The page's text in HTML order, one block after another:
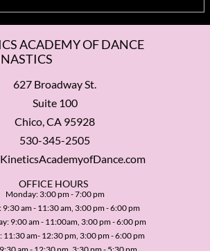
ACADEMY OF DANCE
627 Broadway St.
Suite 100
Chico, CA 95928
530-345-2505
​OFFICE HOURS
Monday: 3:00 pm - 7:00 pm
9:30 am - 11:30 am, 3:00 pm - 6:00 pm
9:00 am - 11:00am, 3:00 pm - 6:00 pm
11:30 am- 12:30 pm, 3:00 pm - 6:00 pm